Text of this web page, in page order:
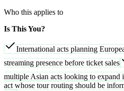
Who this applies to
Is This You?
International acts planning
streaming presence before ticket sales
multiple Asian acts looking to expand
act whose tour routing should be